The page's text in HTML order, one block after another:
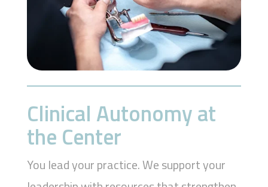
Clinical Autonomy at
the Center
You lead your practice. We support your